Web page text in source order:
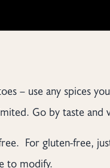
– use any spices
Go by taste and
For gluten-free,
to modify.